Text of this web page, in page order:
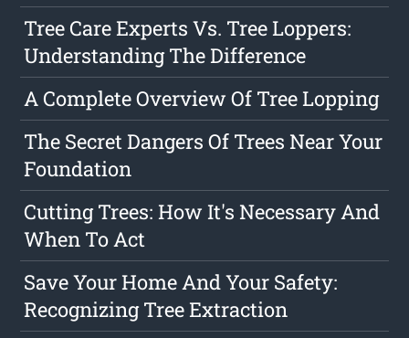
Tree Care Experts Vs. Tree Loppers:
Understanding The Difference
A Complete Overview Of Tree Lopping
The Secret Dangers Of Trees Near Your
Foundation
Cutting Trees: How It's Necessary And
When To Act
Save Your Home And Your Safety:
Recognizing Tree Extraction